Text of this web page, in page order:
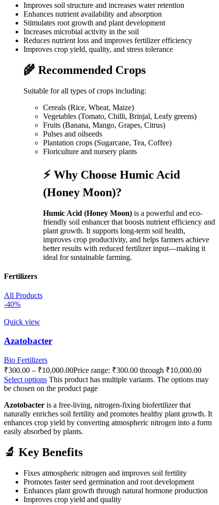
Improves soil structure and increases water retention
Enhances nutrient availability and absorption
Stimulates root growth and plant development
Increases microbial activity in the soil
Reduces nutrient loss and improves fertilizer efficiency
Improves crop yield, quality, and stress tolerance
🌾 Recommended Crops
Suitable for all types of crops including:
Cereals (Rice, Wheat, Maize)
Vegetables (Tomato, Chilli, Brinjal, Leafy greens)
Fruits (Banana, Mango, Grapes, Citrus)
Pulses and oilseeds
Plantation crops (Sugarcane, Tea, Coffee)
Floriculture and nursery plants
⚡ Why Choose Humic Acid
(Honey Moon)?
Humic Acid (Honey Moon) is a powerful and eco-
friendly soil enhancer that boosts nutrient efficiency and
plant growth. It supports long-term soil health,
improves crop productivity, and helps farmers achieve
better results with reduced fertilizer input—making it
ideal for sustainable farming.
Fertilizers
All Products
-40%
Quick view
Azatobacter
Bio Fertilizers
₹300.00 – ₹10,000.00Price range: ₹300.00 through ₹10,000.00
Select options This product has multiple variants. The options may
be chosen on the product page
Azotobacter is a free-living, nitrogen-fixing biofertilizer that
naturally enriches soil fertility and promotes healthy plant growth. It
enhances crop yield by converting atmospheric nitrogen into a form
easily absorbed by plants.
🔬 Key Benefits
Fixes atmospheric nitrogen and improves soil fertility
Promotes faster seed germination and root development
Enhances plant growth through natural hormone production
Improves crop yield and quality